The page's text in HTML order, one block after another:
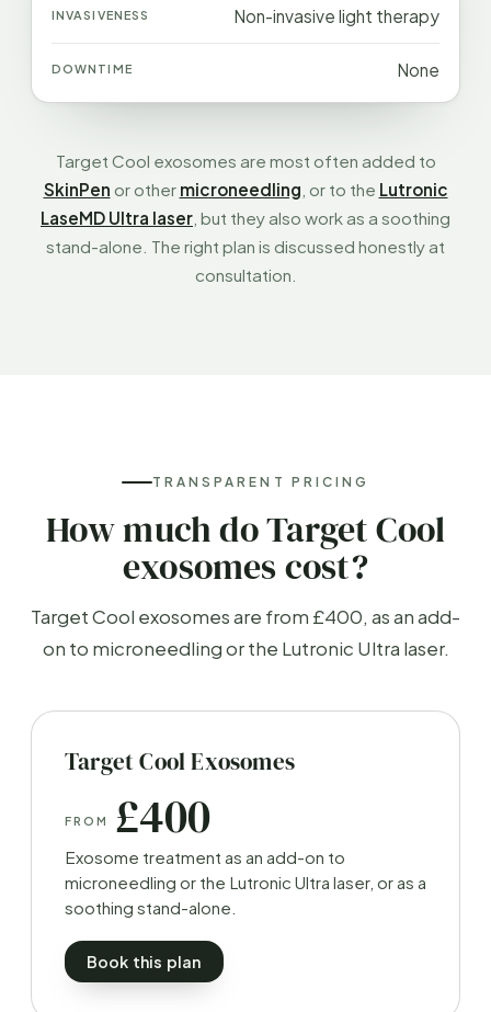
Non-invasive light therapy
None
Target Cool exosomes are most often added to
SkinPen or other microneedling , or to the Lutronic
LaseMD Ultra laser , but they also work as a soothing
stand-alone. The right plan is discussed honestly at
consultation.
TRANSPARENT PRICING
How much do Target Cool
exosomes cost?
Target Cool exosomes are from £400, as an add-
on to microneedling or the Lutronic Ultra laser.
Target Cool Exosomes
FROM £400
Exosome treatment as an add-on to
microneedling or the Lutronic Ultra laser, or as a
soothing stand-alone.
Book this plan